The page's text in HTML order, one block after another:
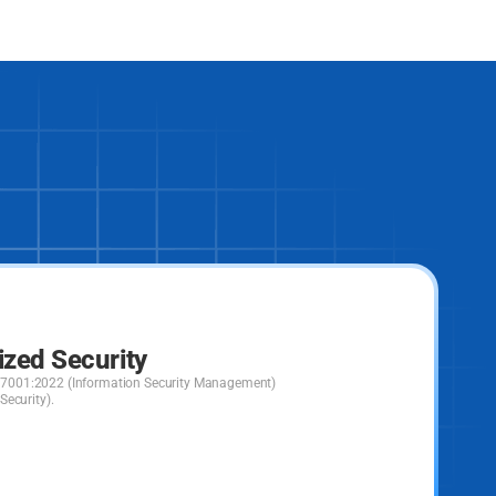
Security
(Information Security Management)